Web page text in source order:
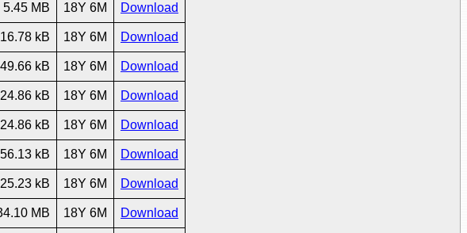
5.45 MB 18Y 6M Download
kB 18Y 6M Download
kB 18Y 6M Download
kB 18Y 6M Download
kB 18Y 6M Download
56.13 kB 18Y 6M Download
25.23 kB 18Y 6M Download
MB 18Y 6M Download